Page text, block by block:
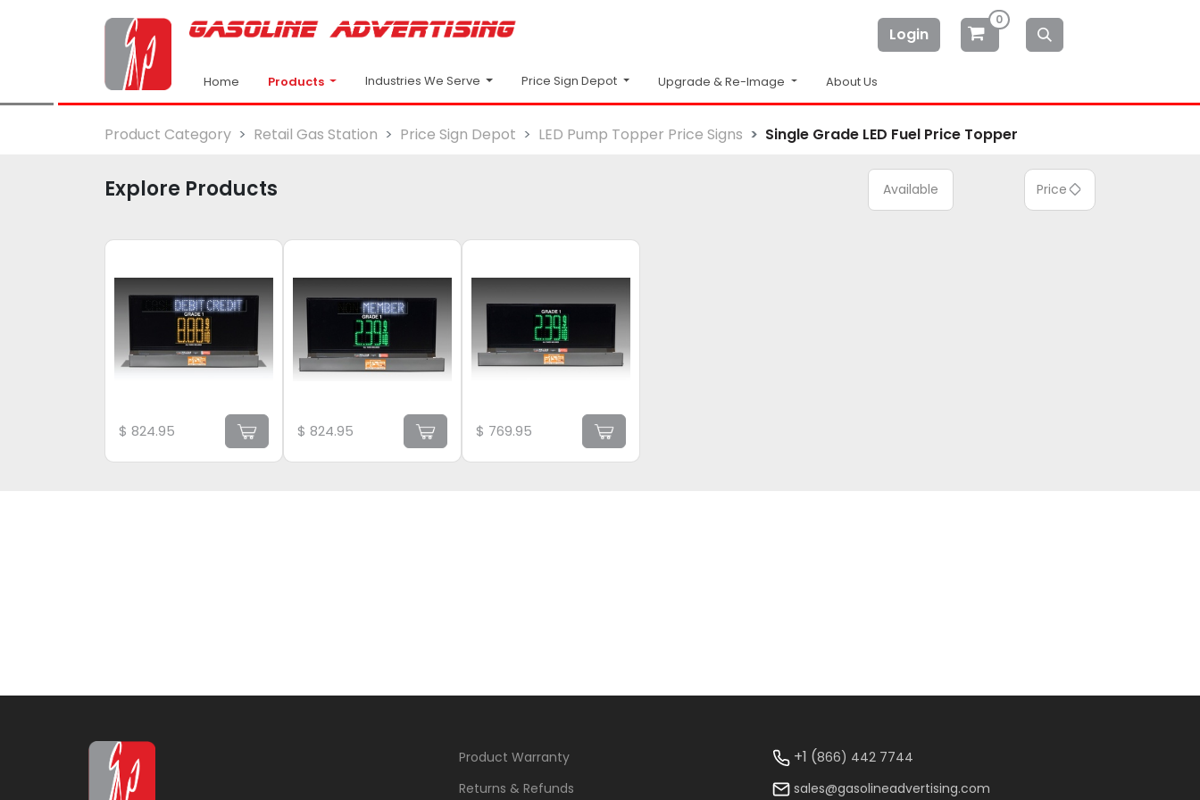
Login
0
Home Products Industries We Serve Price Sign Depot Upgrade & Re-Image About Us
Product Category Retail Gas Station Price Sign Depot LED Pump Topper Price Signs Single Grade LED Fuel Price Topper
Explore Products Available Price
$ 824.95 $ 824.95 $ 769.95
Product Warranty
Returns & Refunds
+1 (866) 442 7744
sales@gasolineadvertising.com